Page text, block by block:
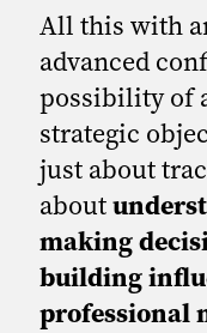
All this with
advanced
possibility of
strategic
just about
about
making
building
professional